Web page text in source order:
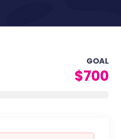
GOAL
$700